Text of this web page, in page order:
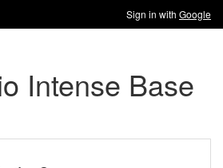
Sign in with Google
Intense Base